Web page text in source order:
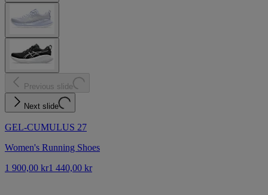
Previous slide
Next slide
GEL-CUMULUS 27
Women's Running Shoes
1 900,00 kr1 440,00 kr